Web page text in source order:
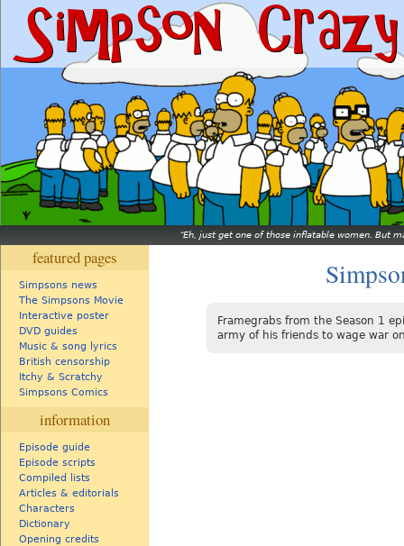
Eh, just get one of those inflatable women. But
featured pages
Simpsons news
The Simpsons Movie
Interactive poster
DVD guides
Music & song lyrics
British censorship
Itchy & Scratchy
Simpsons Comics
information
Episode guide
Episode scripts
Compiled lists
Articles & editorials
Characters
Dictionary
Opening credits
Framegrabs from the Season 1
army of his friends to wage war